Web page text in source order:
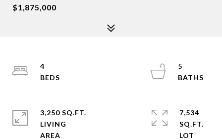
$1,875,000
4
5
3,250 SQ.FT.
LIVING
7,534
SQ.FT.